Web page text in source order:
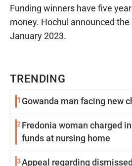
TRENDING
1 Gowanda man facing new
2 Fredonia woman charged
funds at nursing home
3Appeal regarding
Funding winners have five
money. Hochul announced the
January 2023.